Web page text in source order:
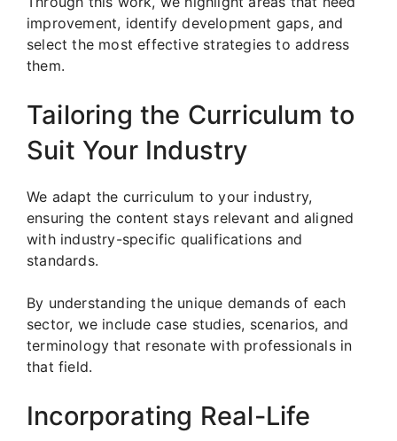
improvement, identify development gaps, and
select the most effective strategies to address
them.
Tailoring the Curriculum to
Suit Your Industry
We adapt the curriculum to your industry,
ensuring the content stays relevant and aligned
with industry-specific qualifications and
standards.
By understanding the unique demands of each
sector, we include case studies, scenarios, and
terminology that resonate with professionals in
that field.
Incorporating Real-Life